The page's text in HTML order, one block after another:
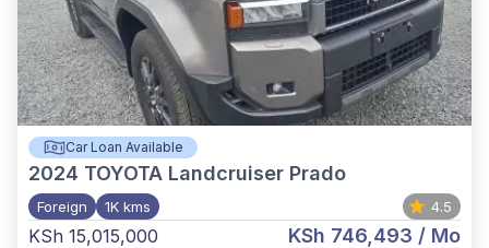
Car Loan Available
2024 TOYOTA Landcruiser Prado
Foreign 1K kms 4.5
KSh 15,015,000 KSh 746,493 / Mo